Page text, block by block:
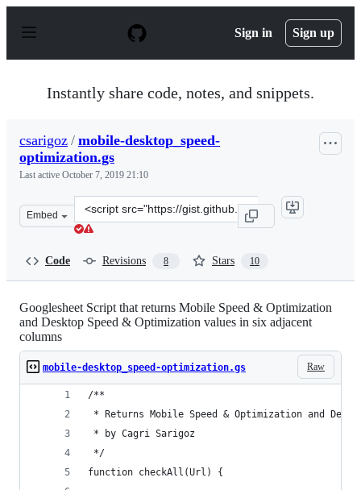
p
Sign in Sign up
Instantly share code, notes, and snippets.
csarigoz / mobile-desktop_speed-
optimization.gs
Last active October 7, 2019 21:10
Embed
Clone
this
Code Revisions 8 Stars 10
Googlesheet Script that returns Mobile Speed & Optimization
and Desktop Speed & Optimization values in six adjacent
columns
Raw
mobile-desktop_speed-optimization.gs
/**
* Returns Mobile Speed & Optimization and
* by Cagri Sarigoz
*/
function checkAll(Url) {